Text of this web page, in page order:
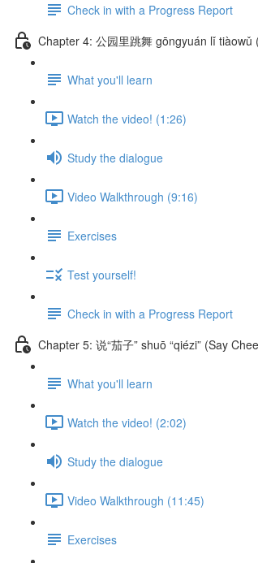
Check in with a Progress Report
Chapter 4: 公园里跳舞 gōngyuán lǐ tiàowǔ
What you'll learn
Watch the video! (1:26)
Study the dialogue
Video Walkthrough (9:16)
Exercises
Test yourself!
Check in with a Progress Report
Chapter 5: 说“茄子” shuō “qiézi” (Say
What you'll learn
Watch the video! (2:02)
Study the dialogue
Video Walkthrough (11:45)
Exercises